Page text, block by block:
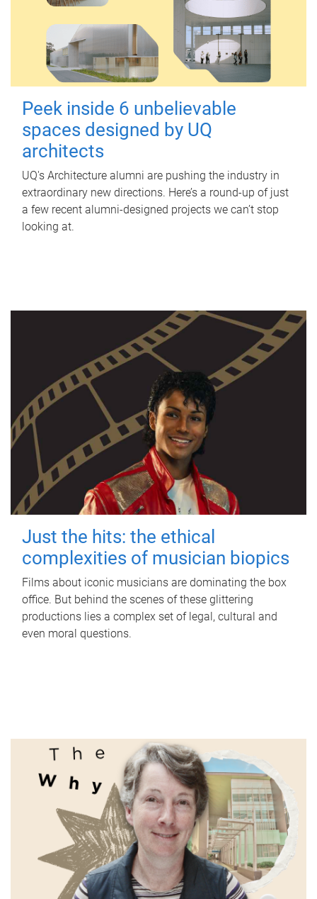
Peek inside 6 unbelievable
spaces designed by UQ
architects
UQ's Architecture alumni are pushing the industry in
extraordinary new directions. Here’s a round-up of just
a few recent alumni-designed projects we can’t stop
looking at.
Just the hits: the ethical
complexities of musician biopics
Films about iconic musicians are dominating the box
office. But behind the scenes of these glittering
productions lies a complex set of legal, cultural and
even moral questions.